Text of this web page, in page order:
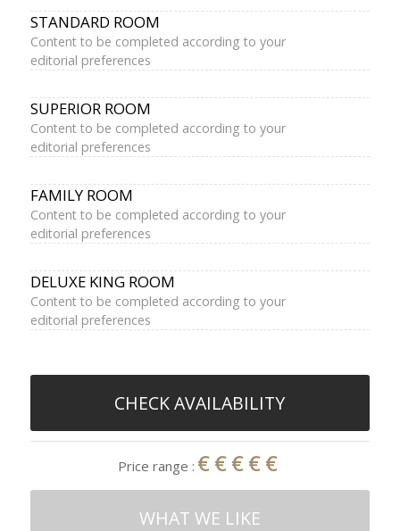
STANDARD ROOM
Content to be completed according to your
editorial preferences
SUPERIOR ROOM
Content to be completed according to your
editorial preferences
FAMILY ROOM
Content to be completed according to your
editorial preferences
DELUXE KING ROOM
Content to be completed according to your
editorial preferences
CHECK AVAILABILITY
Price range : €€€€€
WHAT WE LIKE